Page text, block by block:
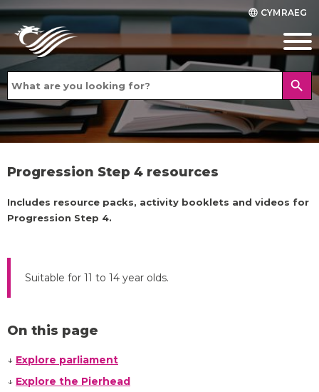
language CYMRAEG
search
Progression Step 4 resources
Includes resource packs, activity booklets and videos for
Progression Step 4.
Suitable for 11 to 14 year olds.
On this page
↓ Explore parliament
↓ Explore the Pierhead